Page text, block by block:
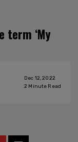
term ‘My
Dec 12, 2022
2 Minute Read